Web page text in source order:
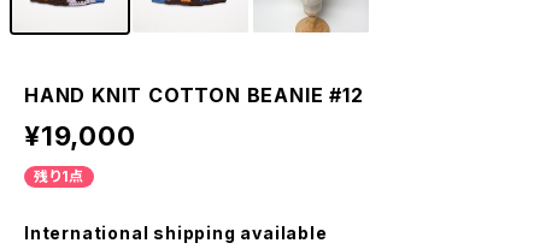
HAND KNIT COTTON BEANIE #12
¥19,000
残り1点
International shipping available